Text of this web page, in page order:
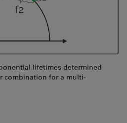
lifetimes determined
combination for a multi-